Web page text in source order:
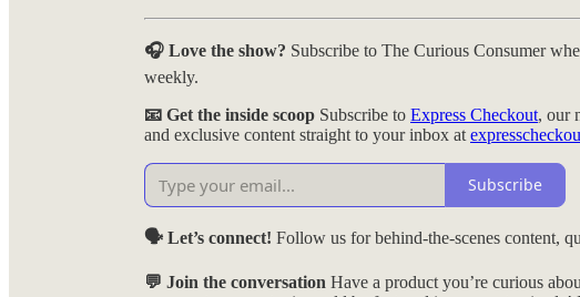
🎧 Love the show? Subscribe to The Curious Consumer
weekly.
📧 Get the inside scoop Subscribe to Express Checkout, our
and exclusive content straight to your inbox at
Subscribe
🗣️ Let’s connect! Follow us for behind-the-scenes content,
💬 Join the conversation Have a product you’re curious